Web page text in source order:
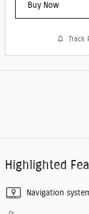
Buy Now
Track
Highlighted
Navigation